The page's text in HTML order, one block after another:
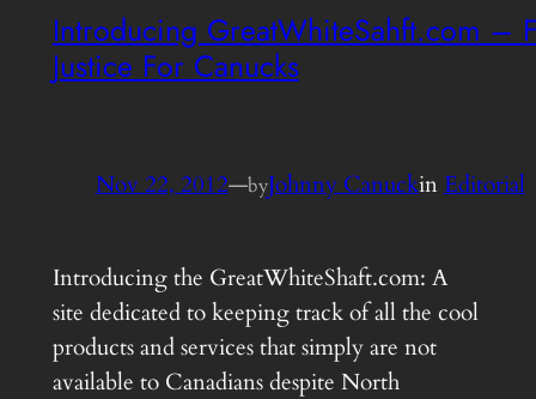
Introducing GreatWhiteSahft.com –
Justice For Canucks
Nov 22, 2012—byJohnny CanuckinEditorial
Introducing the GreatWhiteShaft.com: A
site dedicated to keeping track of all the cool
products and services that simply are not
available to Canadians despite North